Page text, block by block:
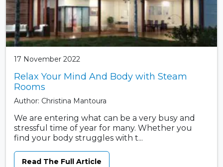
17 November 2022
Relax Your Mind And Body with Steam
Rooms
Author: Christina Mantoura
We are entering what can be a very busy and
stressful time of year for many. Whether you
find your body struggles with t...
Read The Full Article